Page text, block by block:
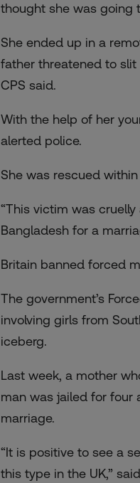
thought she was going
She ended up in a
father threatened to slit
CPS said.
With the help of her
alerted police.
She was rescued
“This victim was
Bangladesh for a
Britain banned forced
The government’s
involving girls from
iceberg.
Last week, a mother
man was jailed for four
marriage.
“It is positive to see a
this type in the UK,”